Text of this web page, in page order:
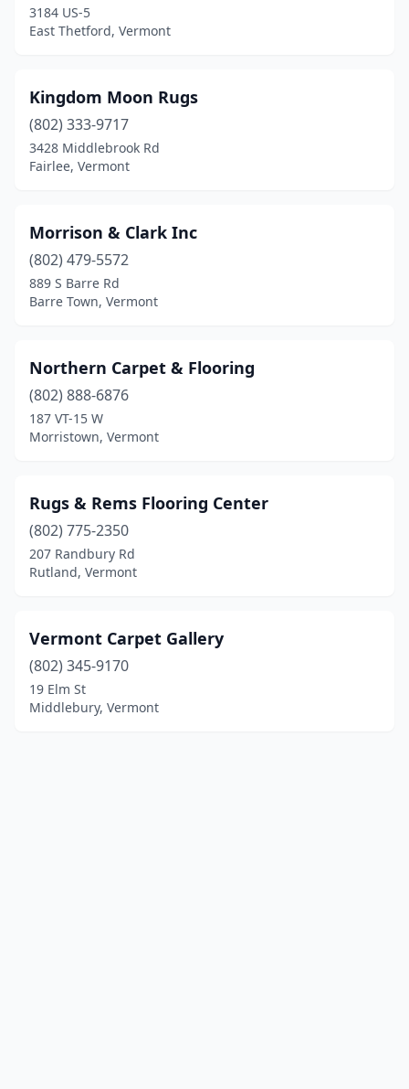
3184 US-5
East Thetford, Vermont
Kingdom Moon Rugs
(802) 333-9717
3428 Middlebrook Rd
Fairlee, Vermont
Morrison & Clark Inc
(802) 479-5572
889 S Barre Rd
Barre Town, Vermont
Northern Carpet & Flooring
(802) 888-6876
187 VT-15 W
Morristown, Vermont
Rugs & Rems Flooring Center
(802) 775-2350
207 Randbury Rd
Rutland, Vermont
Vermont Carpet Gallery
(802) 345-9170
19 Elm St
Middlebury, Vermont